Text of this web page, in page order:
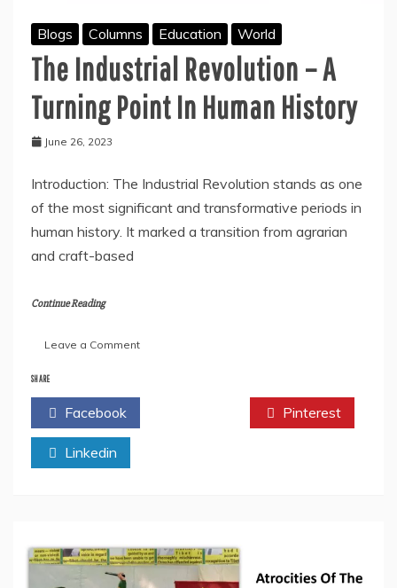
Blogs Columns Education World
The Industrial Revolution – A
Turning Point In Human History
June 26, 2023
Introduction: The Industrial Revolution stands as one
of the most significant and transformative periods in
human history. It marked a transition from agrarian
and craft-based
Continue Reading
Leave a Commenton
Revolution
A
SHARE
Facebook Pinterest
Linkedin